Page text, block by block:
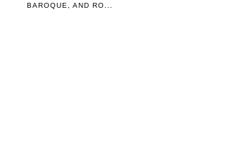
BAROQUE, AND RO...